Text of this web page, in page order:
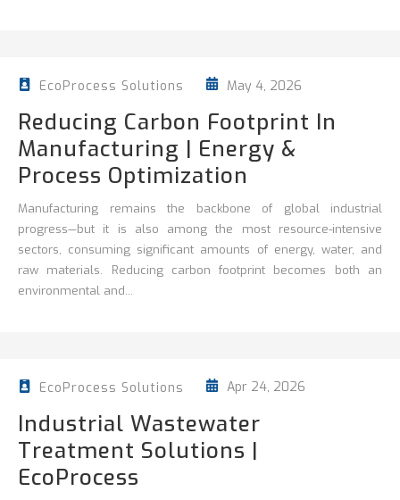
EcoProcess Solutions May 4, 2026
Reducing Carbon Footprint In
Manufacturing | Energy &
Process Optimization
Manufacturing remains the backbone of global industrial
progress—but it is also among the most resource-intensive
sectors, consuming significant amounts of energy, water, and
raw materials. Reducing carbon footprint becomes both an
environmental and...
EcoProcess Solutions Apr 24, 2026
Industrial Wastewater
Treatment Solutions |
EcoProcess